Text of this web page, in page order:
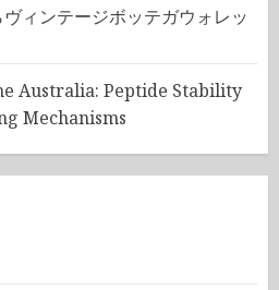
ィンテージボッテガウォレッ
Australia: Peptide Stability
Mechanisms